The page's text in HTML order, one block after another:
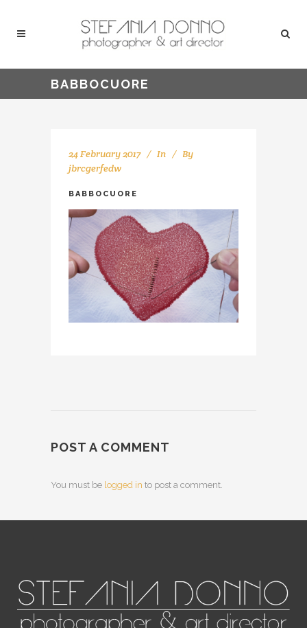
BABBOCUORE
24 February 2017 In
By
jbrcgerfedw
BABBOCUORE
POST A COMMENT
You must be logged in to post a comment.